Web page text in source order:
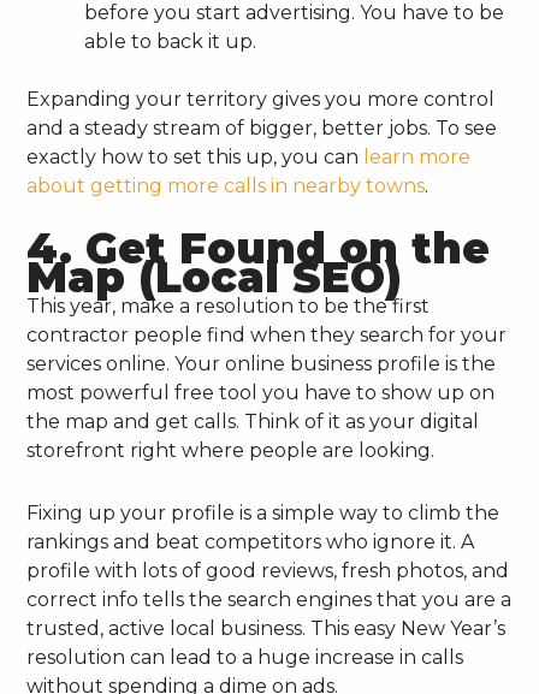
before you start advertising. You have to be
able to back it up.
Expanding your territory gives you more control
and a steady stream of bigger, better jobs. To see
exactly how to set this up, you can learn more
about getting more calls in nearby towns.
4. Get Found on the
Map (Local SEO)
This year, make a resolution to be the first
contractor people find when they search for your
services online. Your online business profile is the
most powerful free tool you have to show up on
the map and get calls. Think of it as your digital
storefront right where people are looking.
Fixing up your profile is a simple way to climb the
rankings and beat competitors who ignore it. A
profile with lots of good reviews, fresh photos, and
correct info tells the search engines that you are a
trusted, active local business. This easy New Year’s
resolution can lead to a huge increase in calls
without spending a dime on ads.